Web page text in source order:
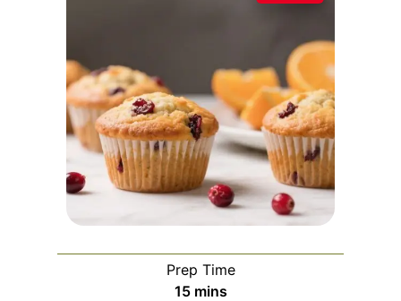
Prep Time
15mmins